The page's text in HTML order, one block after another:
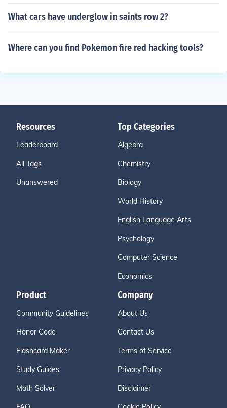
What cars have underglow in saints row 2?
Where can you find Pokemon fire red hacking tools?
Resources
Leaderboard
All Tags
Unanswered
Top Categories
Algebra
Chemistry
Biology
World History
English Language Arts
Psychology
Computer Science
Economics
Product
Community Guidelines
Honor Code
Flashcard Maker
Study Guides
Math Solver
Company
About Us
Contact Us
Terms of Service
Privacy Policy
Disclaimer